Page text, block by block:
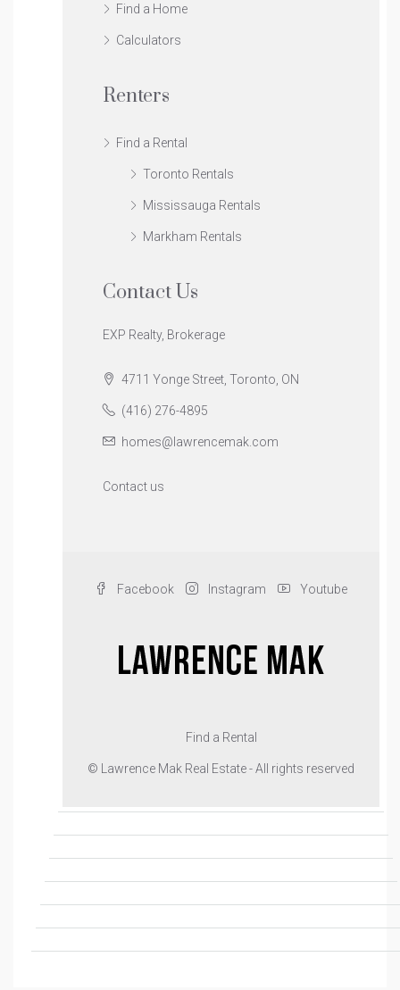
Find a Home
Calculators
Renters
Find a Rental
Toronto Rentals
Mississauga Rentals
Markham Rentals
Contact Us
EXP Realty, Brokerage
4711 Yonge Street, Toronto, ON
(416) 276-4895
homes@lawrencemak.com
Contact us
Facebook Instagram Youtube
Find a Rental
© Lawrence Mak Real Estate - All rights reserved